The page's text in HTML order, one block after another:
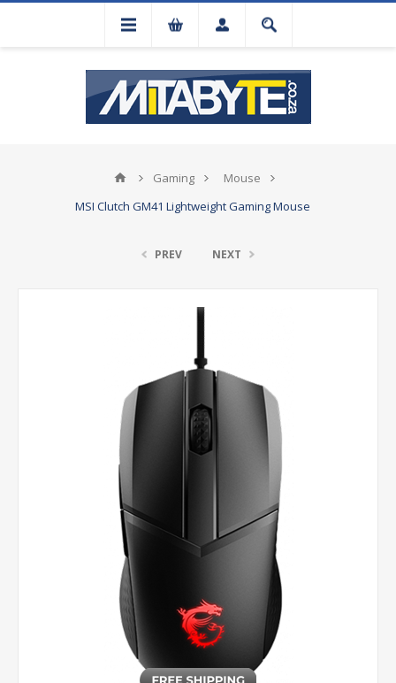
Gaming
Mouse
MSI Clutch GM41 Lightweight Gaming Mouse
PREV NEXT